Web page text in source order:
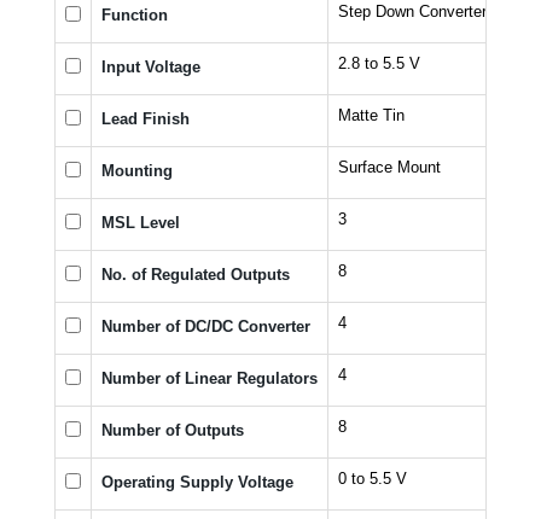
Function Step Down Converter with
Input Voltage 2.8 to 5.5 V
Lead Finish Matte Tin
Mounting Surface Mount
MSL Level 3
No. of Regulated Outputs 8
Number of DC/DC Converter 4
Number of Linear Regulators 4
Number of Outputs 8
Operating Supply Voltage 0 to 5.5 V